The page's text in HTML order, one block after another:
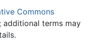
Commons
; additional terms may